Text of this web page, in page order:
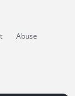
Abuse